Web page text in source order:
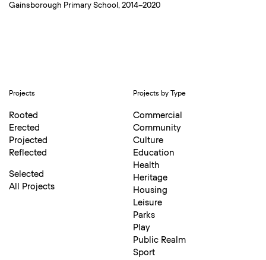
Gainsborough Primary School, 2014–2020
Projects
Rooted
Erected
Projected
Reflected
Selected
All Projects
Projects by Type
Commercial
Community
Culture
Education
Health
Heritage
Housing
Leisure
Parks
Play
Public Realm
Sport